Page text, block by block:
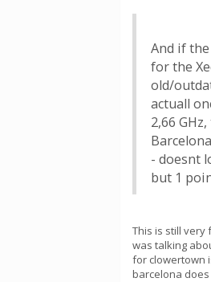
And if the
for the
old/
actuall
2,66
- doesnt
but 1
This is still very
was talking
for clowertown
barcelona